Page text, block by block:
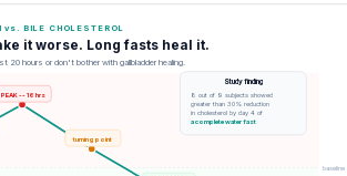
vs. BILE CHOLESTEROL
it worse. Long fasts heal it.
20 hours or don't bother with gallbladder healing.
baseline
PEAK -- 16 hrs
turning point
Study finding
8 out of 9 subjects showed
greater than 30% reduction
in cholesterol by day 4 of
a complete water fast